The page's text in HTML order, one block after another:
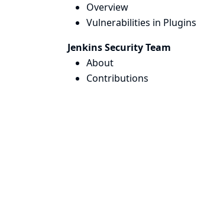
Overview
Vulnerabilities in Plugins
Jenkins Security Team
About
Contributions